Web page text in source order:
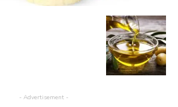
- Advertisement -